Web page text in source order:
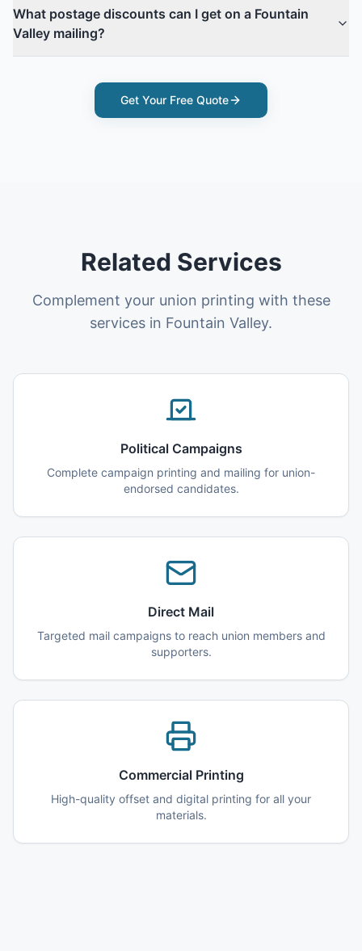
What postage discounts can I get on a Fountain
Valley mailing?
Get Your Free Quote
Related Services
Complement your union printing with these
services in Fountain Valley.
Political Campaigns
Complete campaign printing and mailing for union-
endorsed candidates.
Direct Mail
Targeted mail campaigns to reach union members and
supporters.
Commercial Printing
High-quality offset and digital printing for all your
materials.